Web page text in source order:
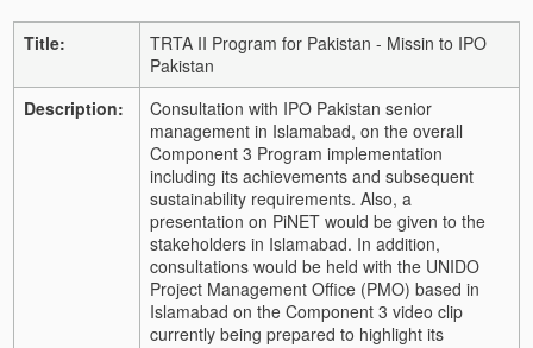
Title:
TRTA II Program for Pakistan - Missin to IPO
Pakistan
Description:
Consultation with IPO Pakistan senior
management in Islamabad, on the overall
Component 3 Program implementation
including its achievements and subsequent
sustainability requirements. Also, a
presentation on PiNET would be given to the
stakeholders in Islamabad. In addition,
consultations would be held with the UNIDO
Project Management Office (PMO) based in
Islamabad on the Component 3 video clip
currently being prepared to highlight its